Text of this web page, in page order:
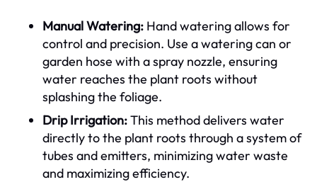
Manual Watering: Hand watering allows for
control and precision. Use a watering can or
garden hose with a spray nozzle, ensuring
water reaches the plant roots without
splashing the foliage.
Drip Irrigation:This method delivers water
directly to the plant roots through a system of
tubes and emitters, minimizing water waste
and maximizing efficiency.